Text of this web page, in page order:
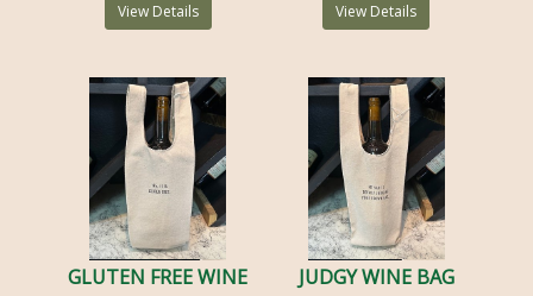
View Details View Details
GLUTEN FREE WINE
JUDGY WINE BAG